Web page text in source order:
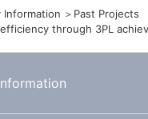
Information
Past Projects
through 3PL